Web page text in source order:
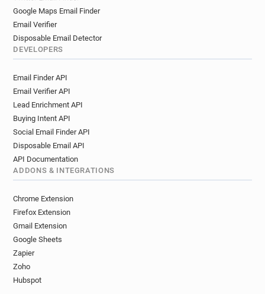
Google Maps Email Finder
Email Verifier
Disposable Email Detector
DEVELOPERS
Email Finder API
Email Verifier API
Lead Enrichment API
Buying Intent API
Social Email Finder API
Disposable Email API
API Documentation
ADDONS & INTEGRATIONS
Chrome Extension
Firefox Extension
Gmail Extension
Google Sheets
Zapier
Zoho
Hubspot